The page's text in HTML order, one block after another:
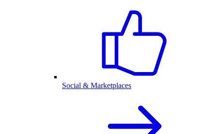
Social & Marketplaces